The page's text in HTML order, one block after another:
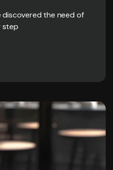
discovered the need of
step